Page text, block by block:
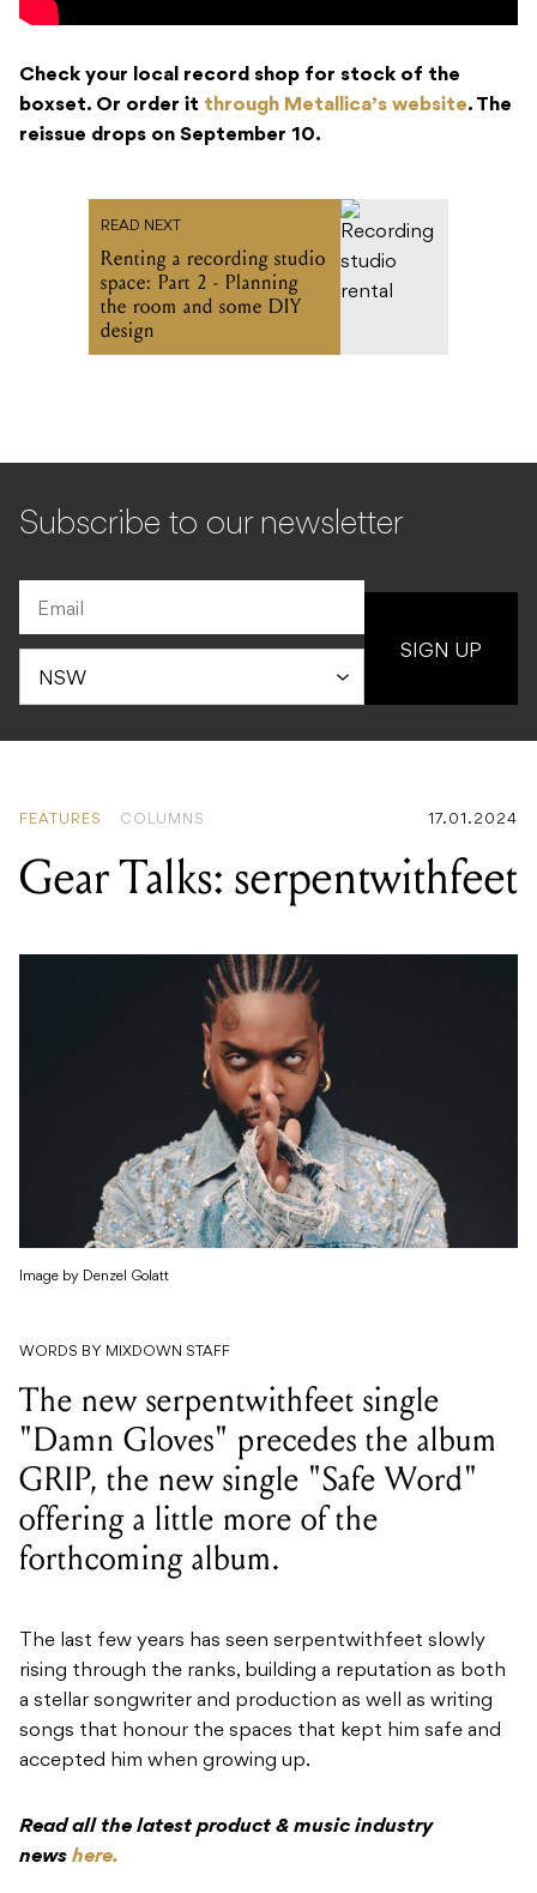
Check your local record shop for stock of the
boxset. Or order it through Metallica’s website. The
reissue drops on September 10.
READ NEXT
Renting a recording studio
space: Part 2 - Planning
the room and some DIY
design
Subscribe to our newsletter
SIGN UP
FEATURES COLUMNS 17.01.2024
Gear Talks: serpentwithfeet
Image by Denzel Golatt
WORDS BY MIXDOWN STAFF
The new serpentwithfeet single
"Damn Gloves" precedes the album
GRIP, the new single "Safe Word"
offering a little more of the
forthcoming album.
The last few years has seen serpentwithfeet slowly
rising through the ranks, building a reputation as both
a stellar songwriter and production as well as writing
songs that honour the spaces that kept him safe and
accepted him when growing up.
Read all the latest product & music industry
news here.